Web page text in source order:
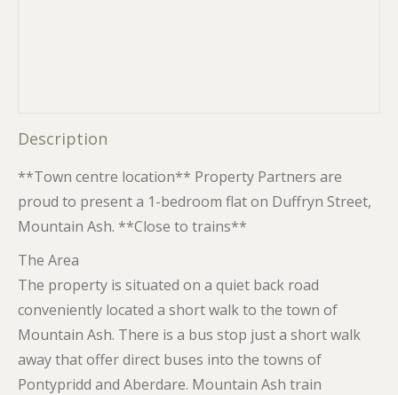
Description
**Town centre location** Property Partners are
proud to present a 1-bedroom flat on Duffryn Street,
Mountain Ash. **Close to trains**
The Area
The property is situated on a quiet back road
conveniently located a short walk to the town of
Mountain Ash. There is a bus stop just a short walk
away that offer direct buses into the towns of
Pontypridd and Aberdare. Mountain Ash train